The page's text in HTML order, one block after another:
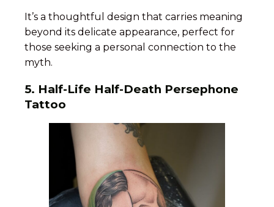
It’s a thoughtful design that carries meaning
beyond its delicate appearance, perfect for
those seeking a personal connection to the
myth.
5. Half-Life Half-Death Persephone
Tattoo